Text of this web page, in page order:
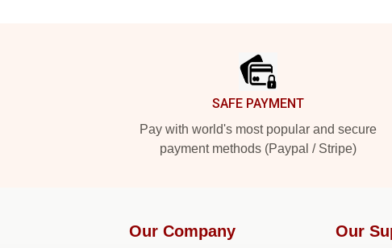
SAFE PAYMENT
Pay with world's most popular and secure
payment methods (Paypal / Stripe)
Our Company Our